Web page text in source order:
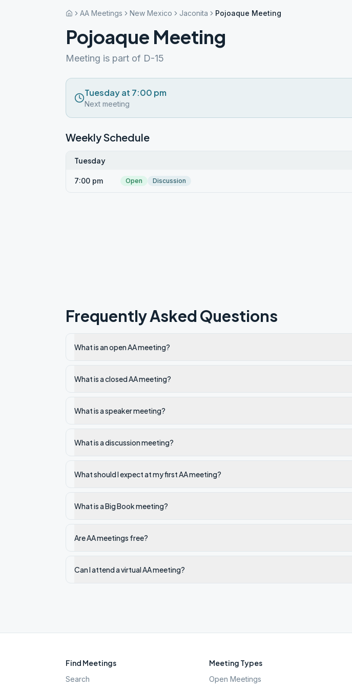
AA Meetings New Mexico Jaconita Pojoaque Meeting
Pojoaque Meeting
Meeting is part of D-15
Tuesday at 7:00 pm
Next meeting
Weekly Schedule
Tuesday
7:00 pm Open Discussion
Frequently Asked Questions
What is an open AA meeting?
What is a closed AA meeting?
What is a speaker meeting?
What is a discussion meeting?
What should I expect at my first AA meeting?
What is a Big Book meeting?
Are AA meetings free?
Can I attend a virtual AA meeting?
Find Meetings
Search
Meeting Types
Open Meetings